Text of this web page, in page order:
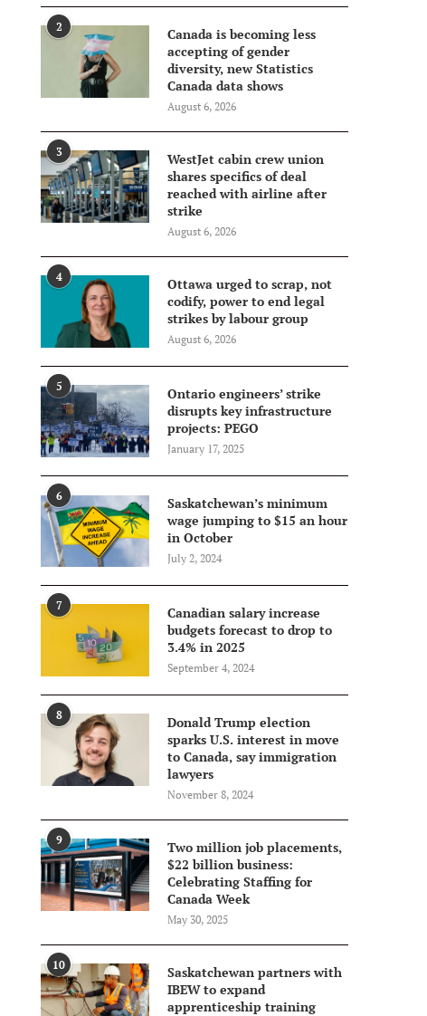
2
Canada is becoming less
accepting of gender
diversity, new Statistics
Canada data shows
August 6, 2026
3
WestJet cabin crew union
shares specifics of deal
reached with airline after
strike
August 6, 2026
4
Ottawa urged to scrap, not
codify, power to end legal
strikes by labour group
August 6, 2026
5
Ontario engineers’ strike
disrupts key infrastructure
projects: PEGO
January 17, 2025
6
Saskatchewan’s minimum
wage jumping to $15 an hour
in October
July 2, 2024
7
Canadian salary increase
budgets forecast to drop to
3.4% in 2025
September 4, 2024
8
Donald Trump election
sparks U.S. interest in move
to Canada, say immigration
lawyers
November 8, 2024
9
Two million job placements,
$22 billion business:
Celebrating Staffing for
Canada Week
May 30, 2025
10
Saskatchewan partners with
IBEW to expand
apprenticeship training